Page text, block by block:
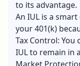
to its advantage.
An IUL is a
your 401(k)
Tax Control:
IUL to remain in